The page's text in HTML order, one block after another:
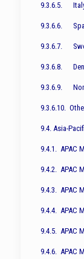
9.3.6.5.
9.3.6.6.
9.3.6.7.
9.3.6.8.
9.3.6.9.
9.3.6.10.
9.4. Asia-
9.4.1. APAC
9.4.2. APAC
9.4.3. APAC
9.4.4. APAC
9.4.5. APAC
9.4.6. APAC